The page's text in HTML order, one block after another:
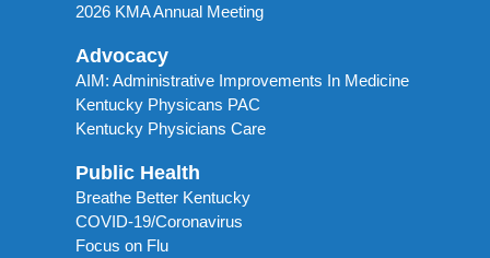
2026 KMA Annual Meeting
Advocacy
AIM: Administrative Improvements In Medicine
Kentucky Physicans PAC
Kentucky Physicians Care
Public Health
Breathe Better Kentucky
COVID-19/Coronavirus
Focus on Flu